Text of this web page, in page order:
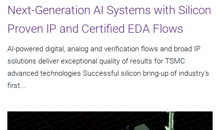
Next-Generation AI Systems with Silicon
Proven IP and Certified EDA Flows
AI-powered digital, analog and verification flows and broad IP
solutions deliver exceptional quality of results for TSMC
advanced technologies Successful silicon bring-up of industry's
first...